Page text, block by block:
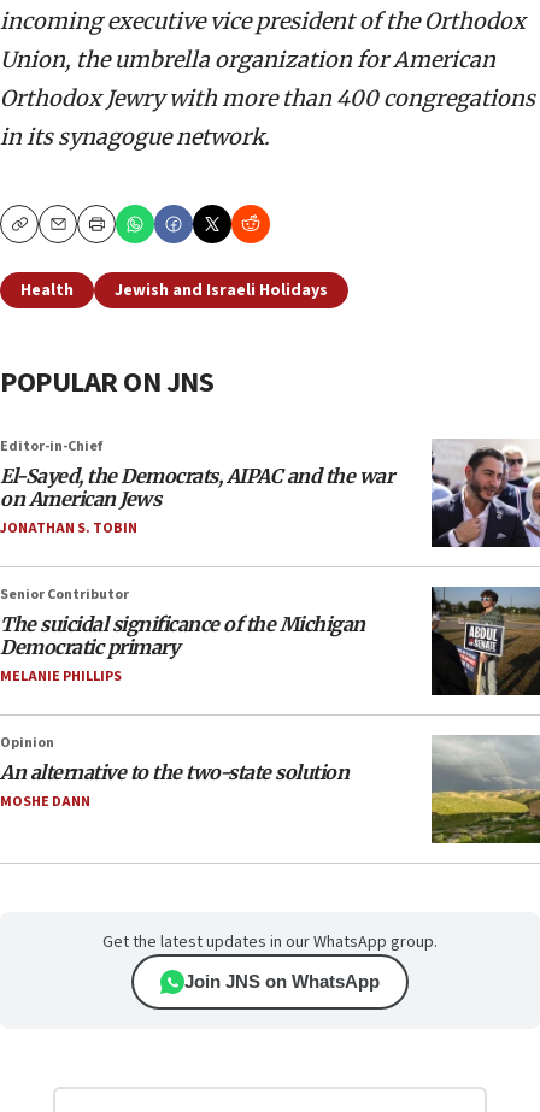
incoming executive vice president of the Orthodox
Union, the umbrella organization for American
Orthodox Jewry with more than 400 congregations
in its synagogue network.
CopyEmailPrint
Health Jewish and Israeli Holidays
POPULAR ON JNS
Editor-in-Chief
El-Sayed, the Democrats, AIPAC and the war
on American Jews
JONATHAN S. TOBIN
Senior Contributor
The suicidal significance of the Michigan
Democratic primary
MELANIE PHILLIPS
Opinion
An alternative to the two-state solution
MOSHE DANN
Get the latest updates in our WhatsApp group.
Join JNS on WhatsApp